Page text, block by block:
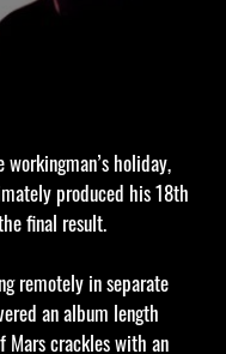
holiday,
produced his 18th
final result.
remotely in separate
an album length
Mars crackles with an